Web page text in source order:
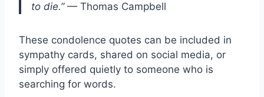
to die.”— Thomas Campbell
These condolence quotes can be included in
sympathy cards, shared on social media, or
simply offered quietly to someone who is
searching for words.